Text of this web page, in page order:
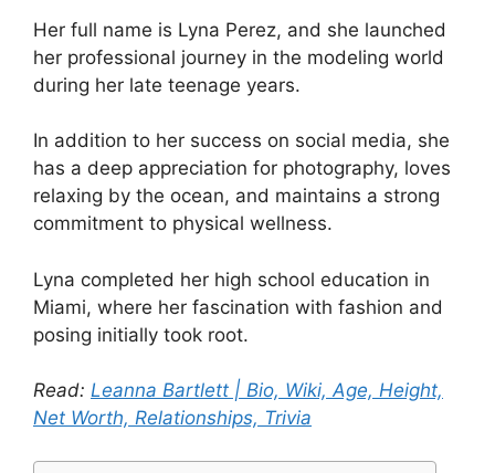
Her full name is Lyna Perez, and she launched
her professional journey in the modeling world
during her late teenage years.
In addition to her success on social media, she
has a deep appreciation for photography, loves
relaxing by the ocean, and maintains a strong
commitment to physical wellness.
Lyna completed her high school education in
Miami, where her fascination with fashion and
posing initially took root.
Read: Leanna Bartlett | Bio, Wiki, Age, Height,
Net Worth, Relationships, Trivia